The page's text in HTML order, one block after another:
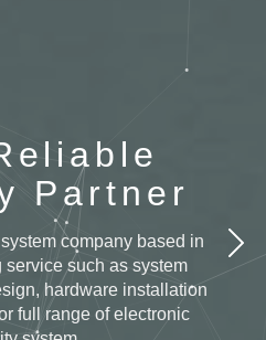
Partner
company based in
service such as system
hardware installation
full range of electronic